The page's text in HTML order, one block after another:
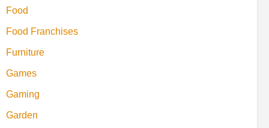
Food
Food Franchises
Furniture
Games
Gaming
Garden